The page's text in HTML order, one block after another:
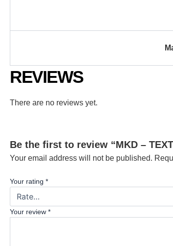
REVIEWS
There are no reviews yet.
Be the first to review “MKD –
Your email address will not be published.
Your rating *
Your review *